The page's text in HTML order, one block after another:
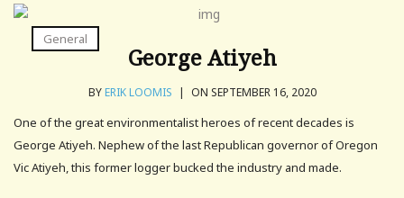
General
George Atiyeh
BYERIK LOOMIS | ON SEPTEMBER 16, 2020
One of the great environmentalist heroes of recent decades is
George Atiyeh. Nephew of the last Republican governor of Oregon
Vic Atiyeh, this former logger bucked the industry and made.